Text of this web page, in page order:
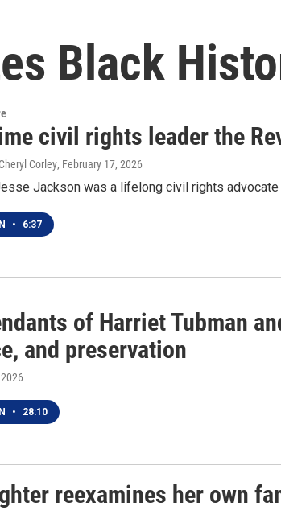
Black
civil rights leader the
Corley, February 17, 2026
Jackson was a lifelong civil rights
• 6:37
of Harriet Tubman
and preservation
• 28:10
reexamines her own